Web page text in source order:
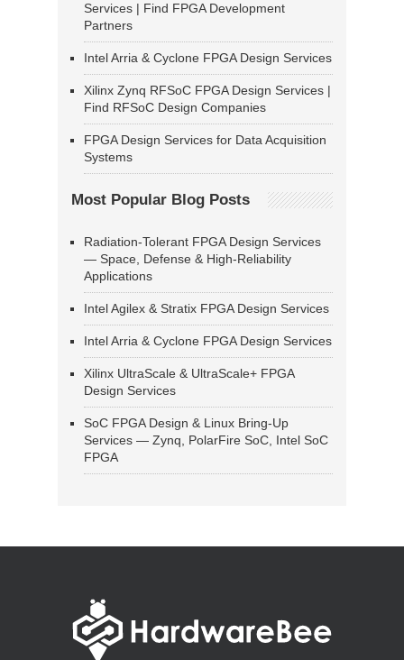
Services | Find FPGA Development
Partners
Intel Arria & Cyclone FPGA Design Services
Xilinx Zynq RFSoC FPGA Design Services |
Find RFSoC Design Companies
FPGA Design Services for Data Acquisition
Systems
Most Popular Blog Posts
Radiation-Tolerant FPGA Design Services
— Space, Defense & High-Reliability
Applications
Intel Agilex & Stratix FPGA Design Services
Intel Arria & Cyclone FPGA Design Services
Xilinx UltraScale & UltraScale+ FPGA
Design Services
SoC FPGA Design & Linux Bring-Up
Services — Zynq, PolarFire SoC, Intel SoC
FPGA